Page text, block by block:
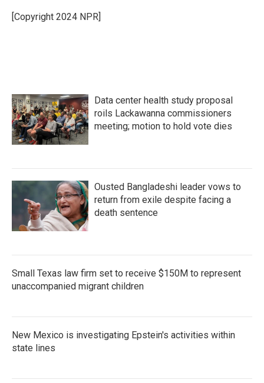
o
k
r
I
[Copyright 2024 NPR]
Data center health study proposal
roils Lackawanna commissioners
meeting; motion to hold vote dies
Ousted Bangladeshi leader vows to
return from exile despite facing a
death sentence
Small Texas law firm set to receive $150M to represent
unaccompanied migrant children
New Mexico is investigating Epstein's activities within
state lines